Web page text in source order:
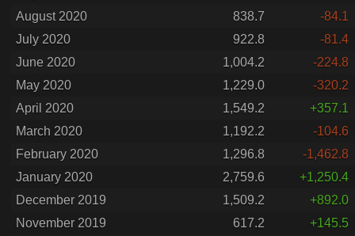
August 2020
838.7
-84.1
July 2020
922.8
-81.4
June 2020
1,004.2
-224.8
May 2020
1,229.0
-320.2
April 2020
1,549.2
+357.1
March 2020
1,192.2
-104.6
February 2020
1,296.8
-1,462.8
January 2020
2,759.6
+1,250.4
December 2019
1,509.2
+892.0
November 2019
617.2
+145.5